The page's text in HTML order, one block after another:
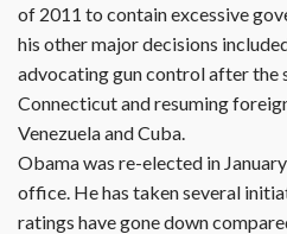
of 2011 to contain excessive
his other major decisions
advocating gun control after the
Connecticut and resuming
Venezuela and Cuba.
Obama was re-elected in
office. He has taken several
ratings have gone down